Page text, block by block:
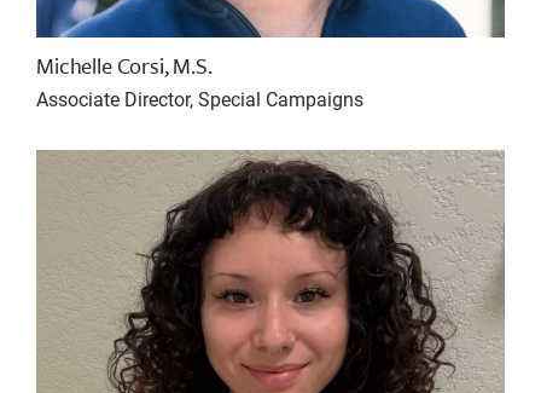
Michelle Corsi, M.S.
Associate Director, Special Campaigns